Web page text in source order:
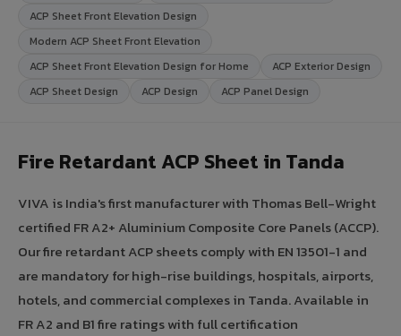
ACP Sheet Front Elevation Design
Modern ACP Sheet Front Elevation
ACP Sheet Front Elevation Design for Home
ACP Exterior Design
ACP Sheet Design
ACP Design ACP Panel Design
Fire Retardant ACP Sheet in Tanda
VIVA is India's first manufacturer with Thomas Bell-Wright
certified FR A2+ Aluminium Composite Core Panels (ACCP).
Our fire retardant ACP sheets comply with EN 13501-1 and
are mandatory for high-rise buildings, hospitals, airports,
hotels, and commercial complexes in Tanda. Available in
FR A2 and B1 fire ratings with full certification